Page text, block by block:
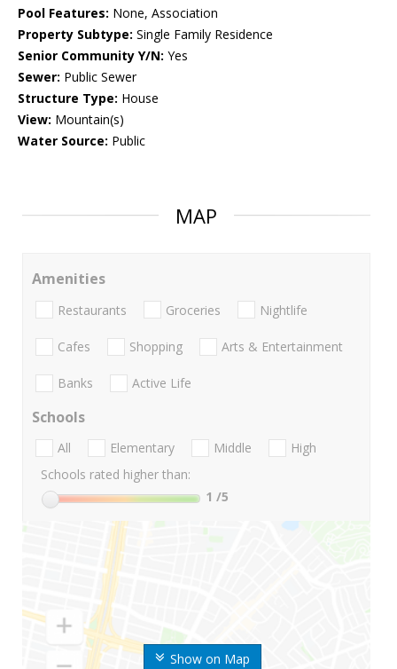
Pool Features: None, Association
Property Subtype: Single Family Residence
Senior Community Y/N: Yes
Sewer: Public Sewer
Structure Type: House
View: Mountain(s)
Water Source: Public
MAP
Show on Map
Amenities
Restaurants Groceries Nightlife
Cafes Shopping Arts & Entertainment
Banks Active Life
Schools
All Elementary Middle
High
Schools rated higher than:
1 /5